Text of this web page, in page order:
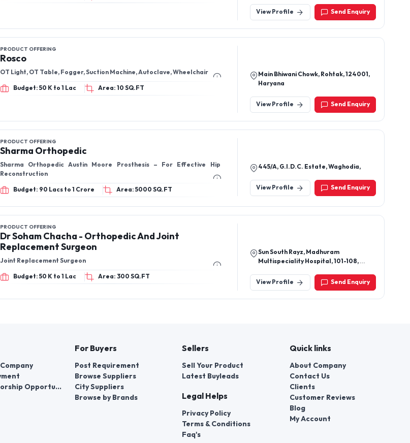
View Profile Send Enquiry
PRODUCT OFFERING
Rosco
OT Light, OT Table, Fogger, Suction Machine, Autoclave, Wheelchair
Budget: 50 K to 1 Lac Area: 10 SQ.FT
Main Bhiwani Chowk, Rohtak, 124001,
Haryana
View Profile Send Enquiry
PRODUCT OFFERING
Sharma Orthopedic
Sharma Orthopedic Austin Moore Prosthesis – For Effective Hip
Reconstruction
Budget: 90 Lacs to 1 Crore Area: 5000 SQ.FT
445/A, G.I.D.C. Estate, Waghodia,
View Profile Send Enquiry
PRODUCT OFFERING
Dr Soham Chacha - Orthopedic And Joint
Replacement Surgeon
Joint Replacement Surgeon
Budget: 50 K to 1 Lac Area: 300 SQ.FT
Sun South Rayz, Madhuram
Multispeciality Hospital, 101-108,
Pump, South Bopal, Ahmedabad,
Gujarat 380058
View Profile Send Enquiry
Distributorship Opportunities
For Buyers
Post Requirement
Browse Suppliers
City Suppliers
Browse by Brands
Sellers
Sell Your Product
Latest Buyleads
Legal Helps
Privacy Policy
Terms & Conditions
Faq's
Quick links
About Company
Contact Us
Clients
Customer Reviews
Blog
My Account